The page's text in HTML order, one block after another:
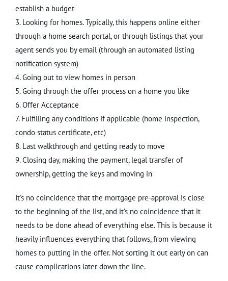
establish a budget
3. Looking for homes. Typically, this happens online either
through a home search portal, or through listings that your
agent sends you by email (through an automated listing
notification system)
4. Going out to view homes in person
5. Going through the offer process on a home you like
6. Offer Acceptance
7. Fulfilling any conditions if applicable (home inspection,
condo status certificate, etc)
8. Last walkthrough and getting ready to move
9. Closing day, making the payment, legal transfer of
ownership, getting the keys and moving in
It’s no coincidence that the mortgage pre-approval is close
to the beginning of the list, and it’s no coincidence that it
needs to be done ahead of everything else. This is because it
heavily influences everything that follows, from viewing
homes to putting in the offer. Not sorting it out early on can
cause complications later down the line.